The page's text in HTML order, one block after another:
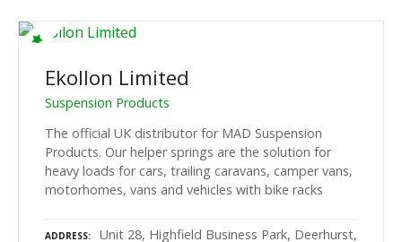
Ekollon Limited
Suspension Products
The official UK distributor for MAD Suspension
Products. Our helper springs are the solution for
heavy loads for cars, trailing caravans, camper vans,
motorhomes, vans and vehicles with bike racks
ADDRESS
Unit 28, Highfield Business Park, Deerhurst,